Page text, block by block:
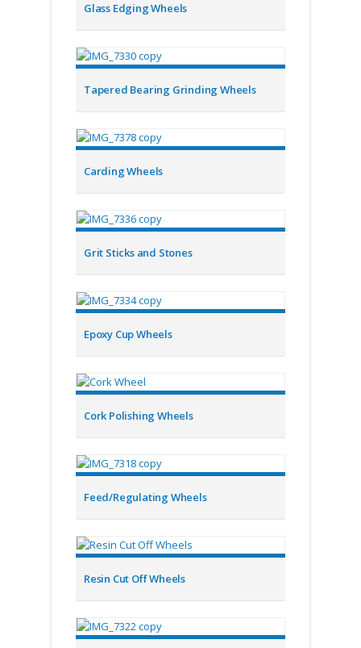
Glass Edging Wheels
Tapered Bearing Grinding Wheels
Carding Wheels
Grit Sticks and Stones
Epoxy Cup Wheels
Cork Polishing Wheels
Feed/Regulating Wheels
Resin Cut Off Wheels